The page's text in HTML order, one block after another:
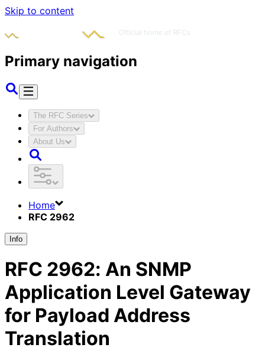
Skip to content
Primary navigation
The RFC Series
For Authors
About Us
Home
RFC 2962
Info
RFC 2962: An SNMP
Application Level Gateway
for Payload Address
Translation